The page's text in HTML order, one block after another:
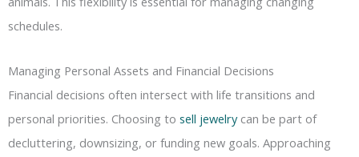
schedules.
Managing Personal Assets and Financial Decisions
Financial decisions often intersect with life transitions and
personal priorities. Choosing to sell jewelrycan be part of
decluttering, downsizing, or funding new goals. Approaching